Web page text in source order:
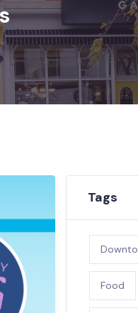
Tags
Food